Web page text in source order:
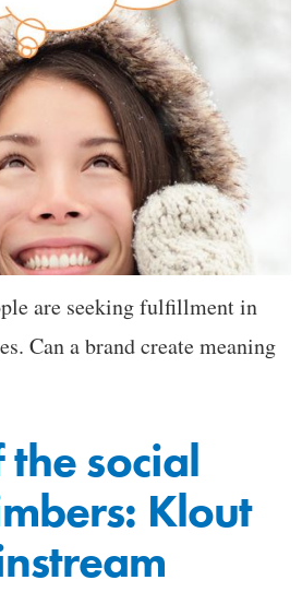
are seeking fulfillment in
Can a brand create meaning
the social
Klout